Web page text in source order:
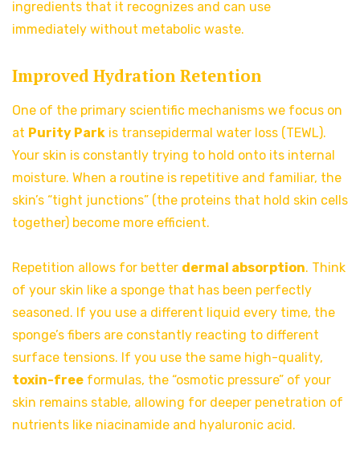
ingredients that it recognizes and can use
immediately without metabolic waste.
Improved Hydration Retention
One of the primary scientific mechanisms we focus on
at Purity Park is transepidermal water loss (TEWL).
Your skin is constantly trying to hold onto its internal
moisture. When a routine is repetitive and familiar, the
skin’s “tight junctions” (the proteins that hold skin cells
together) become more efficient.
Repetition allows for better dermal absorption. Think
of your skin like a sponge that has been perfectly
seasoned. If you use a different liquid every time, the
sponge’s fibers are constantly reacting to different
surface tensions. If you use the same high-quality,
toxin-free formulas, the “osmotic pressure” of your
skin remains stable, allowing for deeper penetration of
nutrients like niacinamide and hyaluronic acid.